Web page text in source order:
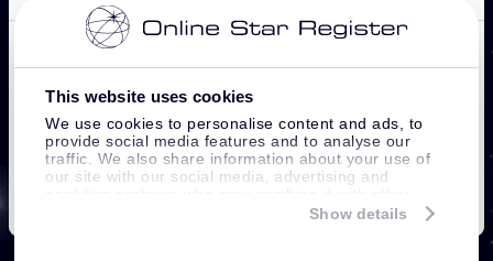
This website uses cookies
We use cookies to personalise content and ads, to
provide social media features and to analyse our
traffic. We also share information about your use of
our site with our social media, advertising and
information that you’ve provided to them or that
Show details